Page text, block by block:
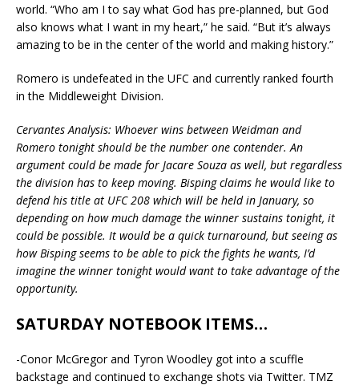
world. “Who am I to say what God has pre-planned, but God
also knows what I want in my heart,” he said. “But it’s always
amazing to be in the center of the world and making history.”
Romero is undefeated in the UFC and currently ranked fourth
in the Middleweight Division.
Cervantes Analysis: Whoever wins between Weidman and
Romero tonight should be the number one contender. An
argument could be made for Jacare Souza as well, but regardless
the division has to keep moving. Bisping claims he would like to
defend his title at UFC 208 which will be held in January, so
depending on how much damage the winner sustains tonight, it
could be possible. It would be a quick turnaround, but seeing as
how Bisping seems to be able to pick the fights he wants, I’d
imagine the winner tonight would want to take advantage of the
opportunity.
SATURDAY NOTEBOOK ITEMS…
-Conor McGregor and Tyron Woodley got into a scuffle
backstage and continued to exchange shots via Twitter. TMZ